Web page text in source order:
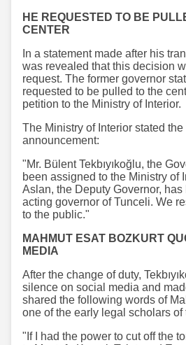
HE REQUESTED TO BE
CENTER
In a statement made after his
was revealed that this decision
request. The former governor
requested to be pulled to the
petition to the Ministry of Interior.
The Ministry of Interior stated
announcement:
"Mr. Bülent Tekbıyıkoğlu, the
been assigned to the Ministry of
Aslan, the Deputy Governor,
acting governor of Tunceli. We
to the public."
MAHMUT ESAT BOZKURT
MEDIA
After the change of duty,
silence on social media and
shared the following words of
one of the early legal scholars of
"If I had the power to cut off the